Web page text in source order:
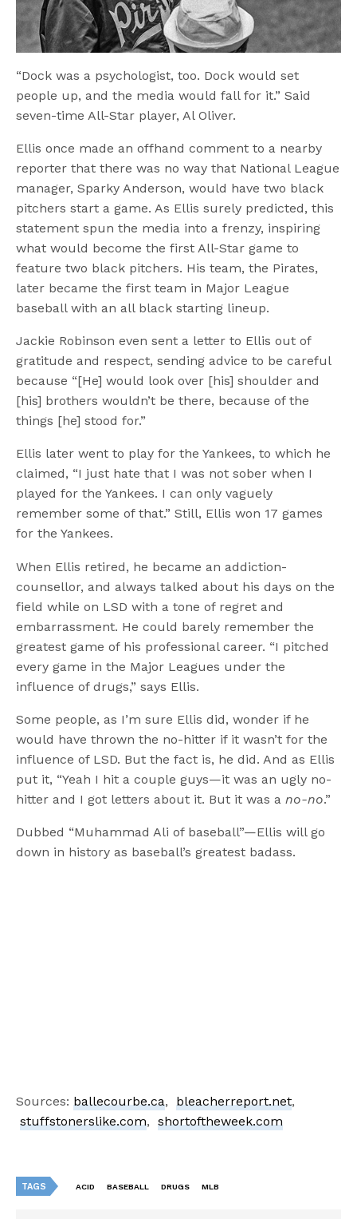
“Dock was a psychologist, too. Dock would set
people up, and the media would fall for it.” Said
seven-time All-Star player, Al Oliver.
Ellis once made an offhand comment to a nearby
reporter that there was no way that National League
manager, Sparky Anderson, would have two black
pitchers start a game. As Ellis surely predicted, this
statement spun the media into a frenzy, inspiring
what would become the first All-Star game to
feature two black pitchers. His team, the Pirates,
later became the first team in Major League
baseball with an all black starting lineup.
Jackie Robinson even sent a letter to Ellis out of
gratitude and respect, sending advice to be careful
because “[He] would look over [his] shoulder and
[his] brothers wouldn’t be there, because of the
things [he] stood for.”
Ellis later went to play for the Yankees, to which he
claimed, “I just hate that I was not sober when I
played for the Yankees. I can only vaguely
remember some of that.” Still, Ellis won 17 games
for the Yankees.
When Ellis retired, he became an addiction-
counsellor, and always talked about his days on the
field while on LSD with a tone of regret and
embarrassment. He could barely remember the
greatest game of his professional career. “I pitched
every game in the Major Leagues under the
influence of drugs,” says Ellis.
Some people, as I’m sure Ellis did, wonder if he
would have thrown the no-hitter if it wasn’t for the
influence of LSD. But the fact is, he did. And as Ellis
put it, “Yeah I hit a couple guys—it was an ugly no-
hitter and I got letters about it. But it was ano-no.”
Dubbed “Muhammad Ali of baseball”—Ellis will go
down in history as baseball’s greatest badass.
Sources:ballecourbe.ca,bleacherreport.net,
stuffstonerslike.com,shortoftheweek.com
TAGS ACID BASEBALL DRUGS MLB